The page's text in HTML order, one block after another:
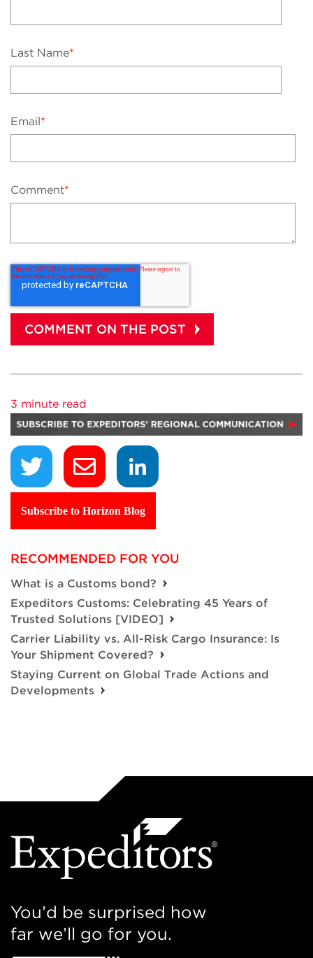
Last Name*
Email*
Comment*
3 minute read
Subscribe to Horizon Blog
RECOMMENDED FOR YOU
What is a Customs bond?
Expeditors Customs: Celebrating 45 Years of
Trusted Solutions [VIDEO]
Carrier Liability vs. All-Risk Cargo Insurance: Is
Your Shipment Covered?
Staying Current on Global Trade Actions and
Developments
You’d be surprised how
far we’ll go for you.